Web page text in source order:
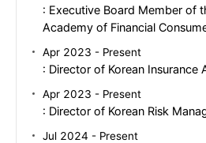
: Executive Board Member of
Academy of Financial
Apr 2023 - Present
: Director of Korean Insurance
Apr 2023 - Present
: Director of Korean Risk
Jul 2024 - Present